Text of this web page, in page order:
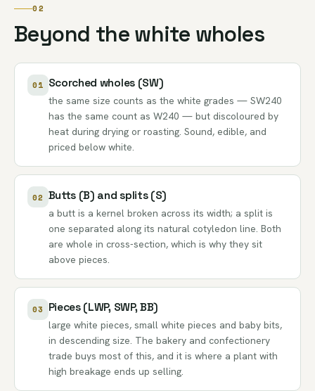
02
Beyond the white wholes
01 Scorched wholes (SW)
the same size counts as the white grades — SW240
has the same count as W240 — but discoloured by
heat during drying or roasting. Sound, edible, and
priced below white.
02 Butts (B) and splits (S)
a butt is a kernel broken across its width; a split is
one separated along its natural cotyledon line. Both
are whole in cross-section, which is why they sit
above pieces.
03 Pieces (LWP, SWP, BB)
large white pieces, small white pieces and baby bits,
in descending size. The bakery and confectionery
trade buys most of this, and it is where a plant with
high breakage ends up selling.